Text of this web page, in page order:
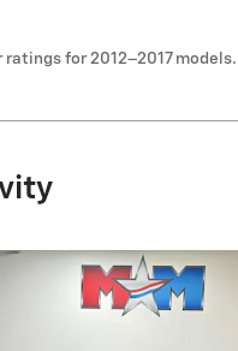
ratings for 2012–2017 models.